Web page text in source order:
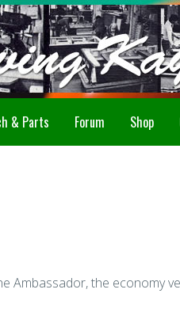
& Parts Forum Shop
the economy